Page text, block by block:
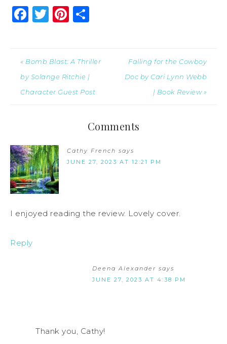
Facebook
Twitter
Pinterest
« Bomb Blast: A Thriller
by Solange Ritchie |
Character Guest Post
Falling for the Cowboy
Doc by Cari Lynn Webb
| Book Review »
Comments
Cathy French says
JUNE 27, 2023 AT 12:21 PM
I enjoyed reading the review. Lovely cover.
Reply
Deena Alexander says
JUNE 27, 2023 AT 4:38 PM
Thank you, Cathy!